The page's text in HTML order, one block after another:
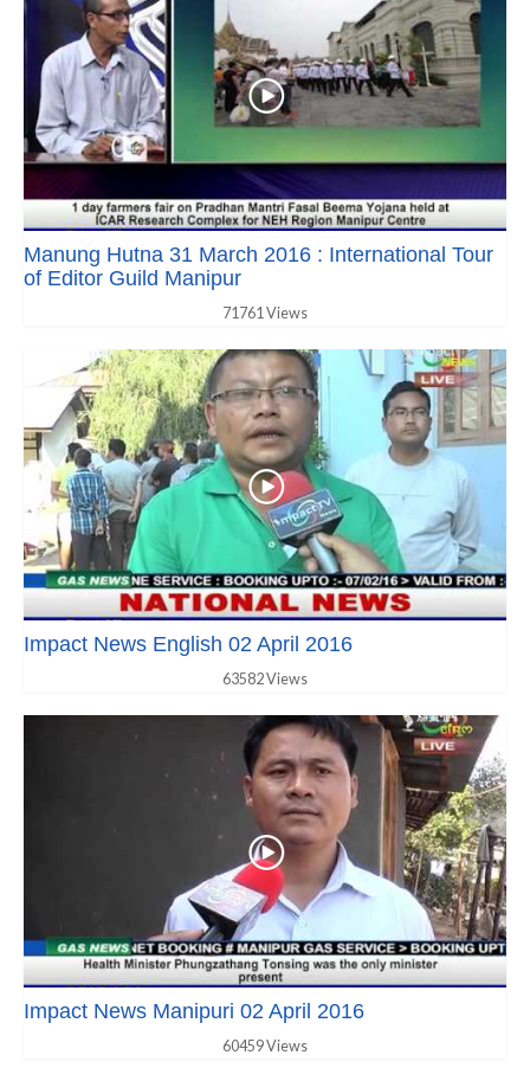
Manung Hutna 31 March 2016 : International Tour
of Editor Guild Manipur
71761 Views
Impact News English 02 April 2016
63582 Views
Impact News Manipuri 02 April 2016
60459 Views